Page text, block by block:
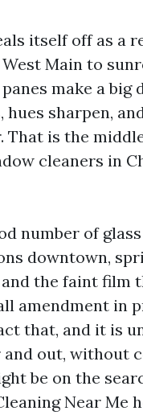
itself off as a
Main to
panes make a
sharpen,
That is the
cleaners in
number of
downtown,
the faint film
amendment in
that, and it is
out, without
be on the
Near